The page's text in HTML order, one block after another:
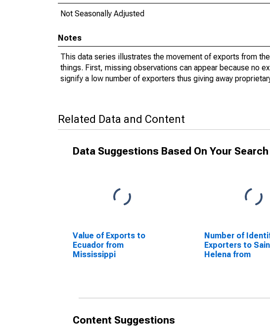
Not Seasonally Adjusted
Notes
This data series illustrates the movement of exports from
things. First, missing observations can appear because no
signify a low number of exporters thus giving away
Related Data and Content
Data Suggestions Based On Your Search
Value of Exports to
Ecuador from
Mississippi
Number of
Exporters to
Helena from
Content Suggestions